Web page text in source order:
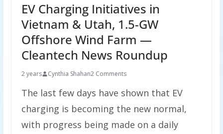
EV Charging Initiatives in
Vietnam & Utah, 1.5-GW
Offshore Wind Farm —
Cleantech News Roundup
2 years Cynthia Shahan2 Comments
The last few days have shown that EV
charging is becoming the new normal,
with progress being made on a daily